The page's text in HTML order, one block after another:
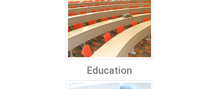
Education